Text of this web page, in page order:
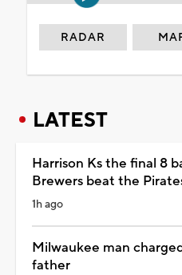
RADAR
LATEST
Harrison Ks the final 8
Brewers beat the
1h ago
Milwaukee man
father